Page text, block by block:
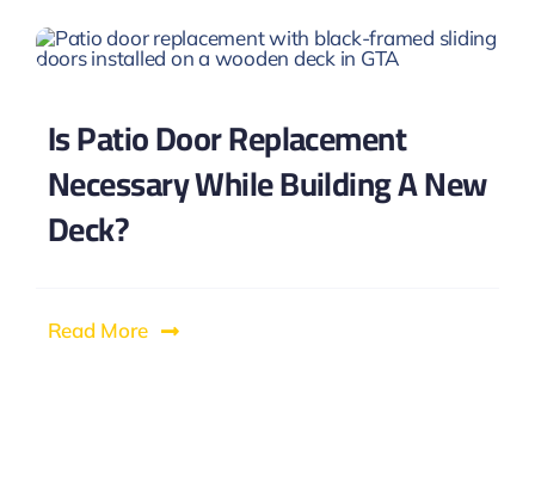
Is Patio Door Replacement
Necessary While Building A New
Deck?
Read More